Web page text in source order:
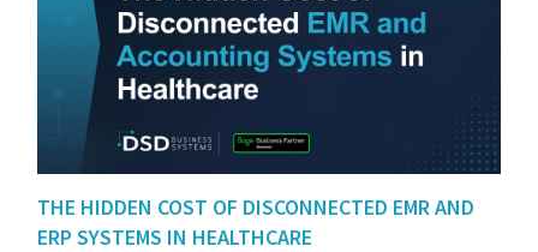
THE HIDDEN COST OF DISCONNECTED EMR AND
ERP SYSTEMS IN HEALTHCARE